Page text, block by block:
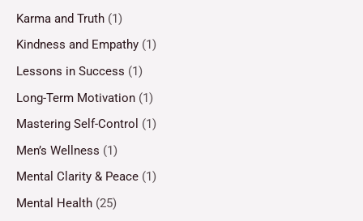
Karma and Truth (1)
Kindness and Empathy (1)
Lessons in Success (1)
Long-Term Motivation (1)
Mastering Self-Control (1)
Men’s Wellness (1)
Mental Clarity & Peace (1)
Mental Health (25)